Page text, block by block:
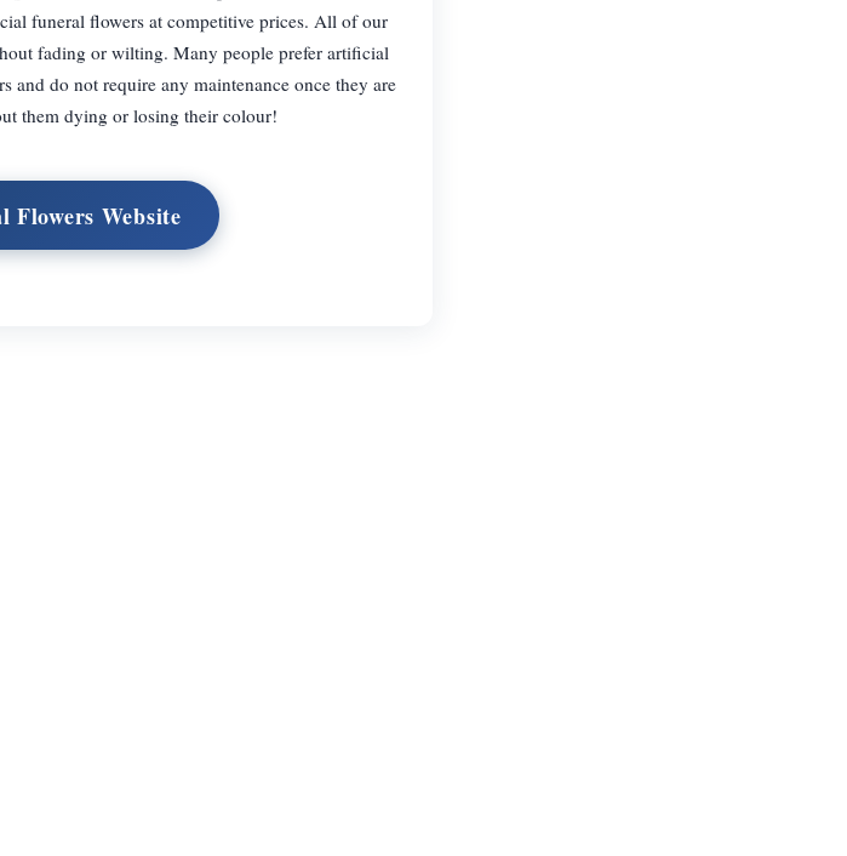
funeral flowers at competitive prices. All of our
fading or wilting. Many people prefer artificial
and do not require any maintenance once they are
them dying or losing their colour!
Website